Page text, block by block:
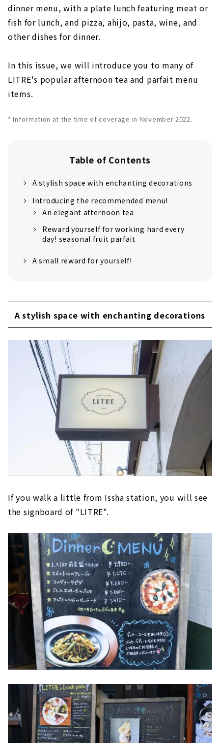
dinner menu, with a plate lunch featuring meat or
fish for lunch, and pizza, ahijo, pasta, wine, and
other dishes for dinner.
In this issue, we will introduce you to many of
LITRE's popular afternoon tea and parfait menu
items.
* Information at the time of coverage in November 2022.
Table of Contents
A stylish space with enchanting decorations
Introducing the recommended menu!
An elegant afternoon tea
Reward yourself for working hard every
day! seasonal fruit parfait
A small reward for yourself!
A stylish space with enchanting decorations
If you walk a little from Issha station, you will see
the signboard of "LITRE".